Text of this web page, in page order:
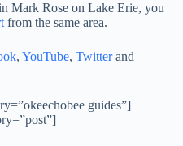
Mark Rose on Lake Erie, you
from the same area.
, YouTube, Twitterand
guides”]